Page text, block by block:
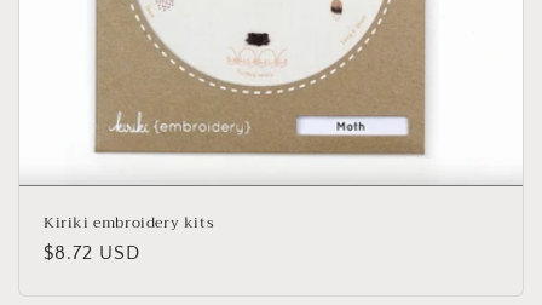
Kiriki embroidery kits
Regular
$8.72 USD